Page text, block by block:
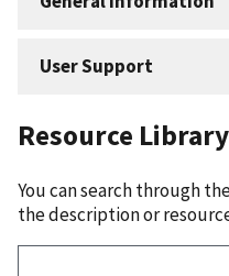
User Support
Resource Library
You can search through
the description or